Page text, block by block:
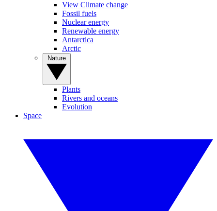
View Climate change
Fossil fuels
Nuclear energy
Renewable energy
Antarctica
Arctic
Plants
Rivers and oceans
Evolution
Space